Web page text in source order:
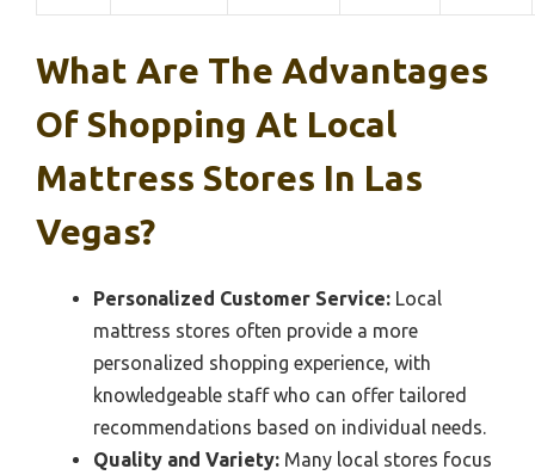
What Are The Advantages
Of Shopping At Local
Mattress Stores In Las
Vegas?
Personalized Customer Service: Local
mattress stores often provide a more
personalized shopping experience, with
knowledgeable staff who can offer tailored
recommendations based on individual needs.
Quality and Variety: Many local stores focus